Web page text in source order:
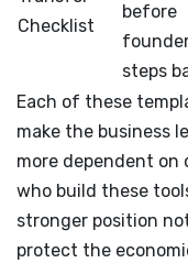
Checklist
before
steps
Each of these
make the business
more dependent on
who build these
stronger position
protect the